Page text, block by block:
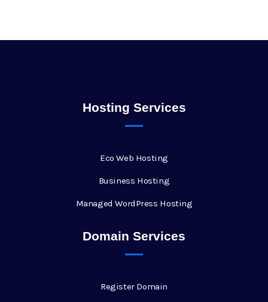
Hosting Services
Eco Web Hosting
Business Hosting
Managed WordPress Hosting
Domain Services
Register Domain